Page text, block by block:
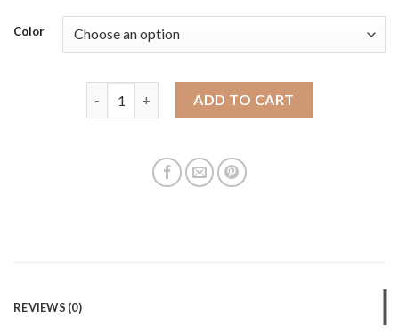
Color
New mobile phone bag for women Korean style
ADD TO CART
REVIEWS (0)